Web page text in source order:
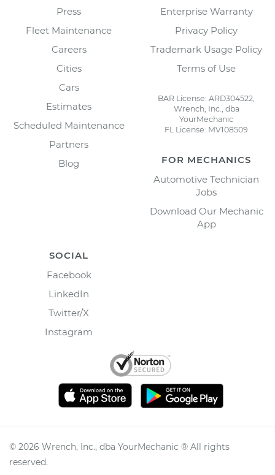
Press
Fleet Maintenance
Careers
Cities
Cars
Estimates
Scheduled Maintenance
Partners
Blog
Enterprise Warranty
Privacy Policy
Trademark Usage Policy
Terms of Use
BAR License: ARD304522,
Wrench, Inc., dba
YourMechanic
FL License: MV108509
FOR MECHANICS
Automotive Technician
Jobs
Download Our Mechanic
App
SOCIAL
Facebook
LinkedIn
Twitter/X
Instagram
© 2026 Wrench, Inc., dba YourMechanic ® All rights
reserved.